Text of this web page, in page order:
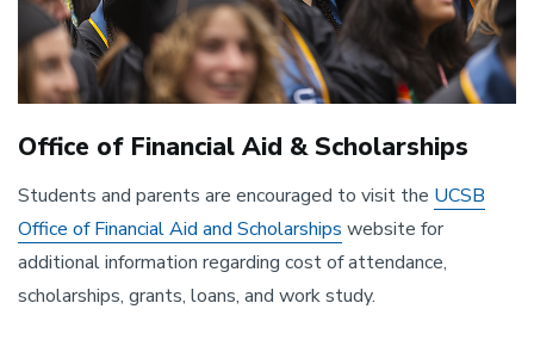
Office of Financial Aid & Scholarships
Students and parents are encouraged to visit the UCSB
Office of Financial Aid and Scholarships website for
additional information regarding cost of attendance,
scholarships, grants, loans, and work study.